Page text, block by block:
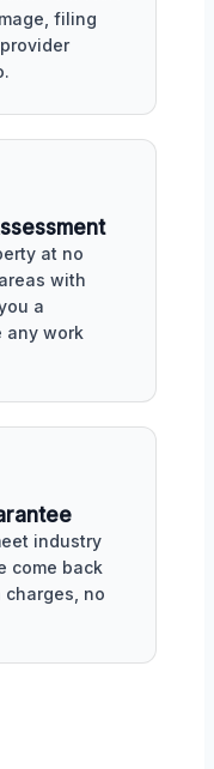
filing
at no
with
a
any work
industry
come back
no